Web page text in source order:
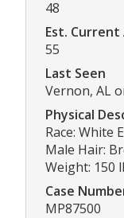
48
Est. Current
55
Last Seen
Vernon, AL
Physical
Race: White
Male Hair:
Weight: 150
Case
MP87500